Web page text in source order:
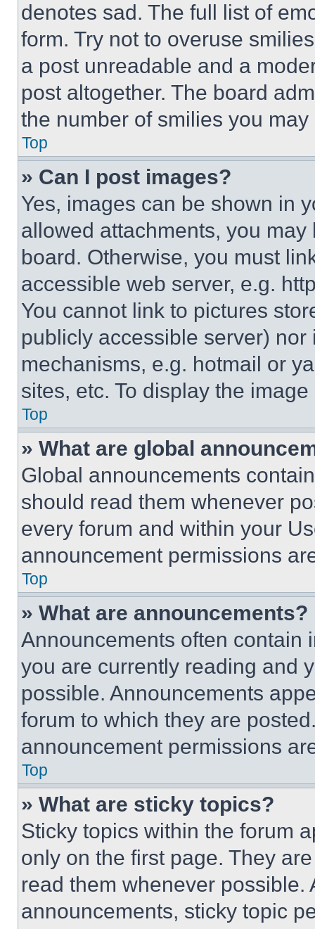
denotes sad. The full list of
form. Try not to overuse
a post unreadable and a
post altogether. The board
the number of smilies you
Top
» Can I post images?
Yes, images can be shown in
allowed attachments, you
board. Otherwise, you must
accessible web server, e.g.
You cannot link to pictures
publicly accessible server)
mechanisms, e.g. hotmail or
sites, etc. To display the
Top
» What are global
Global announcements
should read them whenever
every forum and within your
announcement permissions
Top
» What are announcements?
Announcements often contain
you are currently reading and
possible. Announcements
forum to which they are
announcement permissions
Top
» What are sticky topics?
Sticky topics within the forum
only on the first page. They
read them whenever
announcements, sticky topic